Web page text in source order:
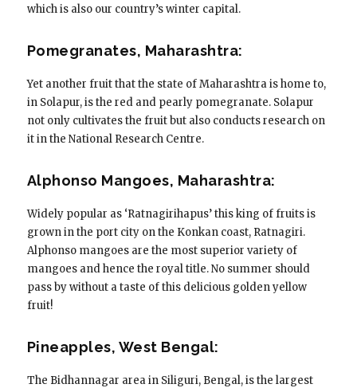
which is also our country’s winter capital.
Pomegranates, Maharashtra:
Yet another fruit that the state of Maharashtra is home to,
in Solapur, is the red and pearly pomegranate. Solapur
not only cultivates the fruit but also conducts research on
it in the National Research Centre.
Alphonso Mangoes, Maharashtra:
Widely popular as ‘Ratnagirihapus’ this king of fruits is
grown in the port city on the Konkan coast, Ratnagiri.
Alphonso mangoes are the most superior variety of
mangoes and hence the royal title. No summer should
pass by without a taste of this delicious golden yellow
fruit!
Pineapples, West Bengal:
The Bidhannagar area in Siliguri, Bengal, is the largest